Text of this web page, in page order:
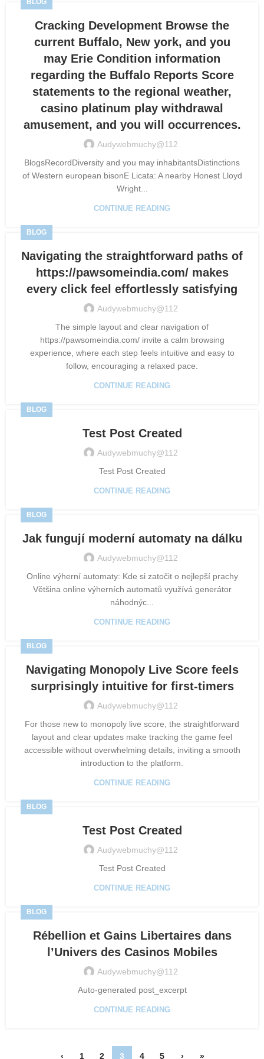
BLOG
Cracking Development Browse the
current Buffalo, New york, and you
may Erie Condition information
regarding the Buffalo Reports Score
statements to the regional weather,
casino platinum play withdrawal
amusement, and you will occurrences.
Audywebmuchy@112
BlogsRecordDiversity and you may inhabitantsDistinctions
of Western european bisonE Licata: A nearby Honest Lloyd
Wright...
CONTINUE READING
BLOG
Navigating the straightforward paths of
https://pawsomeindia.com/ makes
every click feel effortlessly satisfying
Audywebmuchy@112
The simple layout and clear navigation of
https://pawsomeindia.com/ invite a calm browsing
experience, where each step feels intuitive and easy to
follow, encouraging a relaxed pace.
CONTINUE READING
BLOG
Test Post Created
Audywebmuchy@112
Test Post Created
CONTINUE READING
BLOG
Jak fungují moderní automaty na dálku
Audywebmuchy@112
Online výherní automaty: Kde si zatočit o nejlepší prachy
Většina online výherních automatů využívá generátor
náhodnýc...
CONTINUE READING
BLOG
Navigating Monopoly Live Score feels
surprisingly intuitive for first-timers
Audywebmuchy@112
For those new to monopoly live score, the straightforward
layout and clear updates make tracking the game feel
accessible without overwhelming details, inviting a smooth
introduction to the platform.
CONTINUE READING
BLOG
Test Post Created
Audywebmuchy@112
Test Post Created
CONTINUE READING
BLOG
Rébellion et Gains Libertaires dans
l’Univers des Casinos Mobiles
Audywebmuchy@112
Auto-generated post_excerpt
CONTINUE READING
‹ 1 2 3 4 5 › »